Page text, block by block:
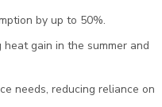
by up to 50%.
gain in the summer and
needs, reducing reliance on